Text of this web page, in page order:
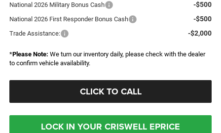
National 2026 Military Bonus Cash -$500
National 2026 First Responder Bonus Cash -$500
Trade Assistance: -$2,000
*Please Note: We turn our inventory daily, please check with the dealer
to confirm vehicle availability.
CLICK TO CALL
LOCK IN YOUR CRISWELL EPRICE